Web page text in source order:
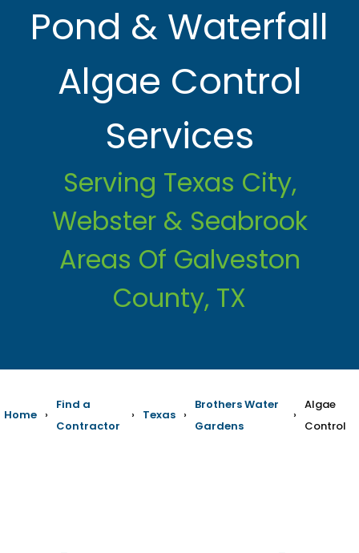
Pond & Waterfall
Algae Control
Services
Serving Texas City,
Webster & Seabrook
Areas Of Galveston
County, TX
Home ›
Find a
Contractor
› Texas ›
Brothers Water
Gardens
›
Algae
Control